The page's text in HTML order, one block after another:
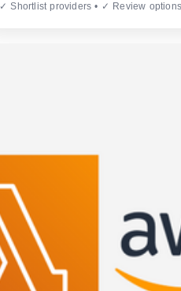
✓ Shortlist providers • ✓ Review